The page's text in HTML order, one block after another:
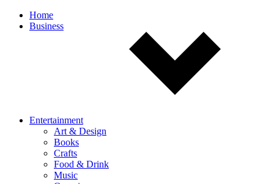
Off
canvas
Home
Business
Entertainment
Art & Design
Books
Crafts
Food & Drink
Music